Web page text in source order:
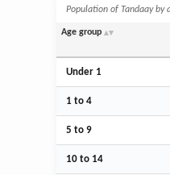
Population of Tandaay by
Age group
Under 1
1 to 4
5 to 9
10 to 14